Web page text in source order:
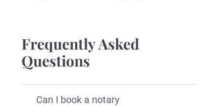
Frequently Asked
Questions
Can I book a notary